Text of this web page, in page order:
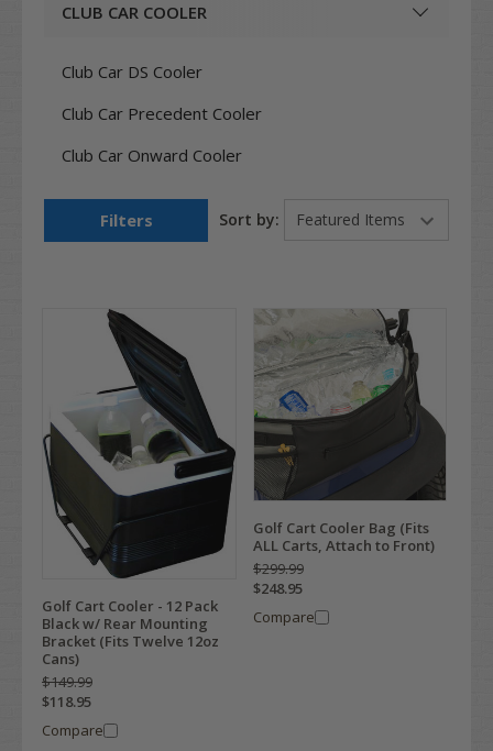
CLUB CAR COOLER
Club Car DS Cooler
Club Car Precedent Cooler
Club Car Onward Cooler
Filters Sort by:
Golf Cart Cooler - 12 Pack
Black w/ Rear Mounting
Bracket (Fits Twelve 12oz
Cans)
$149.99
$118.95
Compare
Golf Cart Cooler Bag (Fits
ALL Carts, Attach to Front)
$299.99
$248.95
Compare